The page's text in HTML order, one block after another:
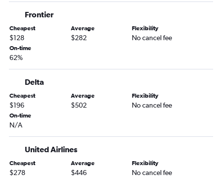
Tulsa to Tampa flights
Tulsa to Fort Lauderdale flights
Oklahoma City to Valparaiso flights
Dallas/Fort Worth to St Petersburg flights
Dallas/Fort Worth to Melbourne flights
Fayetteville to Panama City flights
Dallas/Fort Worth to Tallahassee flights
Frontier
Cheapest
$128
Average
$282
Flexibility
No cancel fee
On-time
62%
Delta
Cheapest
$196
Average
$502
Flexibility
No cancel fee
On-time
N/A
United Airlines
Cheapest
$278
Average
$446
Flexibility
No cancel fee